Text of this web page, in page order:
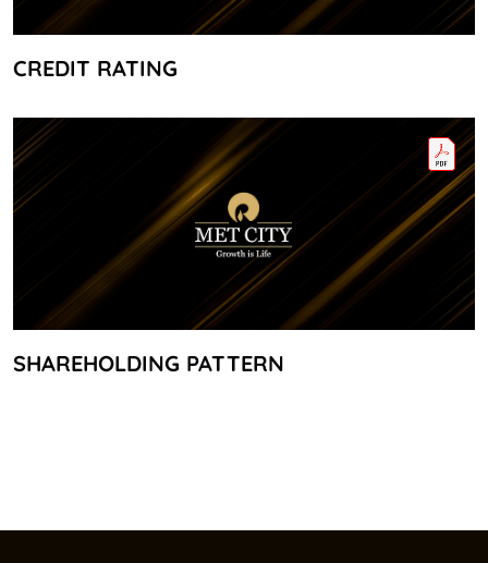
CREDIT RATING
SHAREHOLDING PATTERN